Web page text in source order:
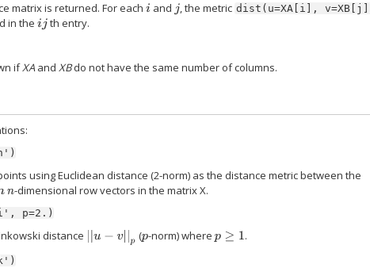
matrix is returned. For eachiand j , the metric dist(u=XA[i],
in theij th entry.
ifXAandXBdo not have the same number of columns.
using Euclidean distance (2-norm) as the distance metric between the
n-dimensional row vectors in the matrix X.
p=2.)
distance |u −v || p (p-norm) where p≥1 .